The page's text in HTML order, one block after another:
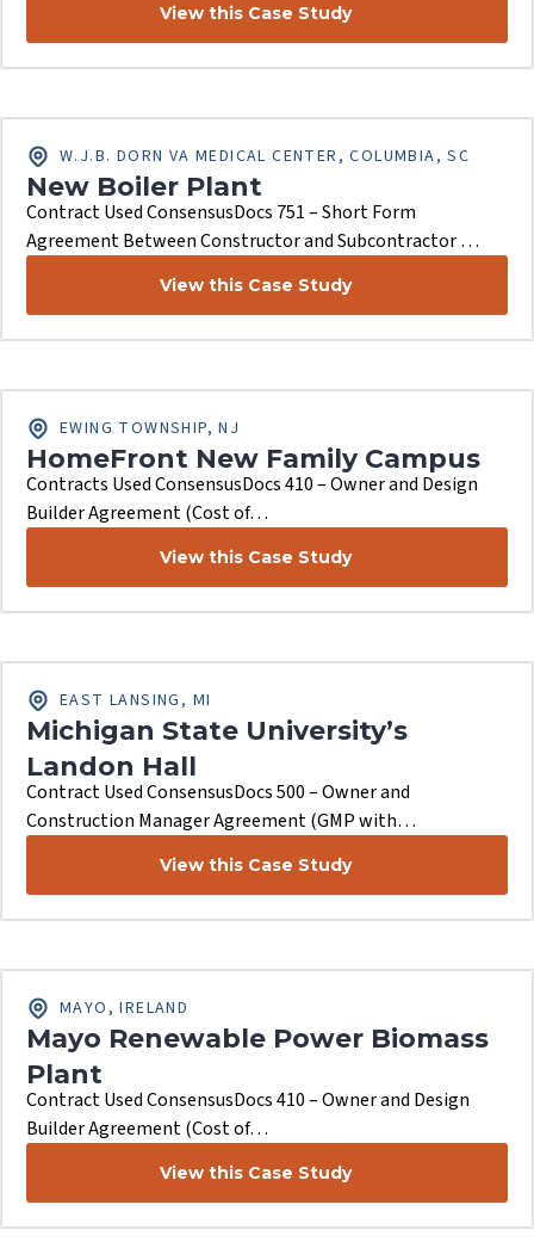
View this Case Study
W.J.B. DORN VA MEDICAL CENTER, COLUMBIA, SC
New Boiler Plant
Contract Used ConsensusDocs 751 – Short Form
Agreement Between Constructor and Subcontractor …
View this Case Study
EWING TOWNSHIP, NJ
HomeFront New Family Campus
Contracts Used ConsensusDocs 410 – Owner and Design
Builder Agreement (Cost of…
View this Case Study
EAST LANSING, MI
Michigan State University’s
Landon Hall
Contract Used ConsensusDocs 500 – Owner and
Construction Manager Agreement (GMP with…
View this Case Study
MAYO, IRELAND
Mayo Renewable Power Biomass
Plant
Contract Used ConsensusDocs 410 – Owner and Design
Builder Agreement (Cost of…
View this Case Study